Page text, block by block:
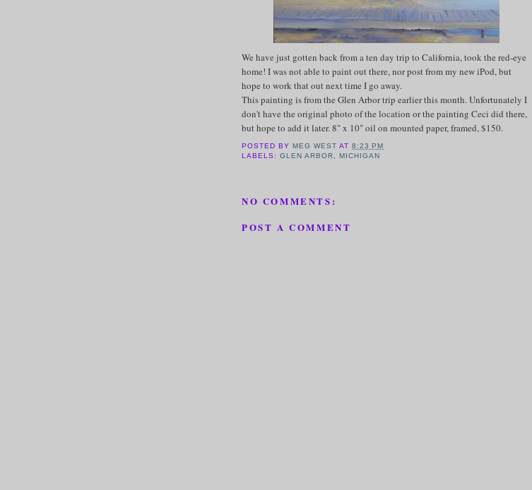
We have just gotten back from a ten day trip to California, took the red-eye
home! I was not able to paint out there, nor post from my new iPod, but
hope to work that out next time I go away.
This painting is from the Glen Arbor trip earlier this month. Unfortunately I
don't have the original photo of the location or the painting Ceci did there,
but hope to add it later. 8" x 10" oil on mounted paper, framed, $150.
POSTED BYMEG WEST AT8:23 PM
LABELS:GLEN ARBOR,MICHIGAN
NO COMMENTS:
POST A COMMENT